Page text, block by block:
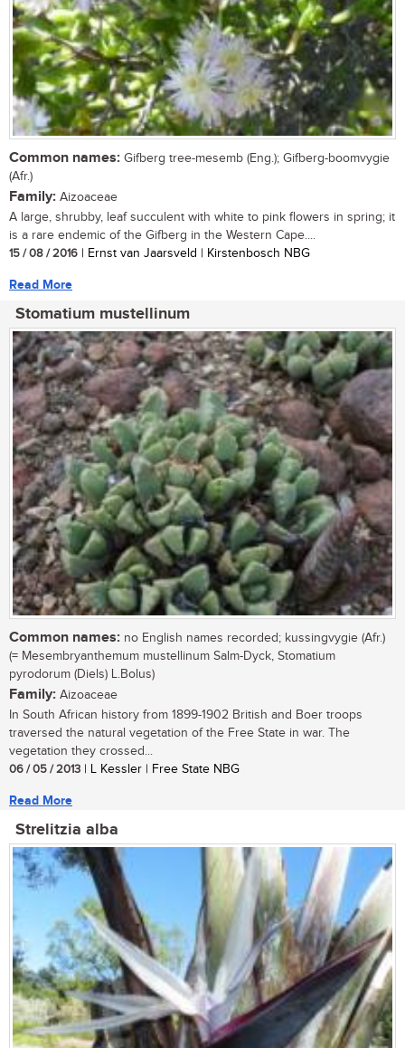
Common names: Gifberg tree-mesemb (Eng.); Gifberg-boomvygie
(Afr.)
Family: Aizoaceae
A large, shrubby, leaf succulent with white to pink flowers in spring; it
is a rare endemic of the Gifberg in the Western Cape....
15 / 08 / 2016 | Ernst van Jaarsveld | Kirstenbosch NBG
Read More
Stomatium mustellinum
Common names: no English names recorded; kussingvygie (Afr.)
(= Mesembryanthemum mustellinum Salm-Dyck, Stomatium
pyrodorum (Diels) L.Bolus)
Family: Aizoaceae
In South African history from 1899-1902 British and Boer troops
traversed the natural vegetation of the Free State in war. The
vegetation they crossed...
06 / 05 / 2013 | L Kessler | Free State NBG
Read More
Strelitzia alba